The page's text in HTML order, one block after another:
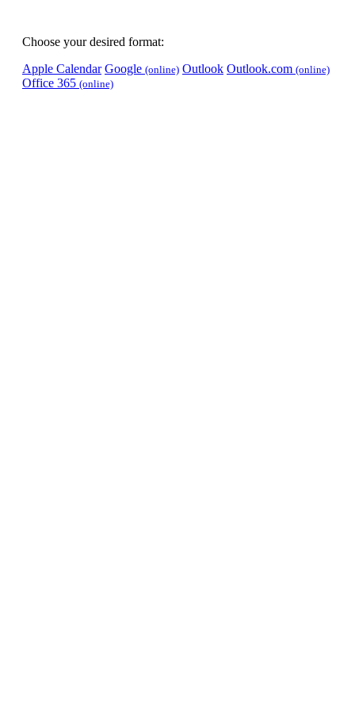
Choose your desired format:
Apple Calendar Google (online) Outlook Outlook.com (online)
Office 365 (online)